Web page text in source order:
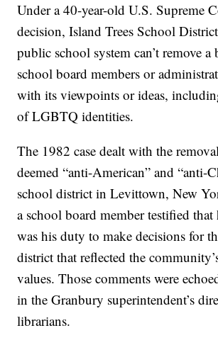
Under a 40-year-old U.S. Supreme
decision, Island Trees School
public school system can’t remove a
school board members or
with its viewpoints or ideas,
of LGBTQ identities.
The 1982 case dealt with the
deemed “anti-American” and “anti-
school district in Levittown, New
a school board member testified
was his duty to make decisions for
district that reflected the
values. Those comments were
in the Granbury superintendent’s
librarians.